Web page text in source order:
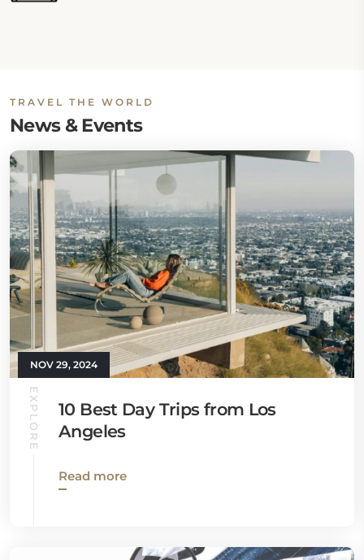
TRAVEL THE WORLD
News & Events
NOV 29, 2024
EXPLORE
10 Best Day Trips from Los
Angeles
Read more